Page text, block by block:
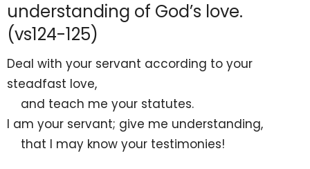
understanding of God’s love.
(vs124-125)
Deal with your servant according to your
steadfast love,
and teach me your statutes.
I am your servant; give me understanding,
that I may know your testimonies!